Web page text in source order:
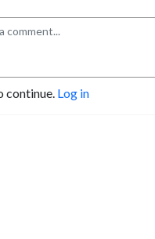
continue. Log in